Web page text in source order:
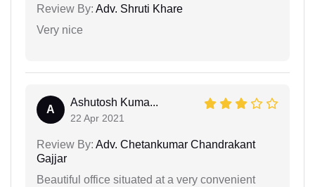
Review By: Adv. Shruti Khare
Very nice
A
Ashutosh Kuma...
22 Apr 2021
Review By: Adv. Chetankumar Chandrakant
Gajjar
Beautiful office situated at a very convenient